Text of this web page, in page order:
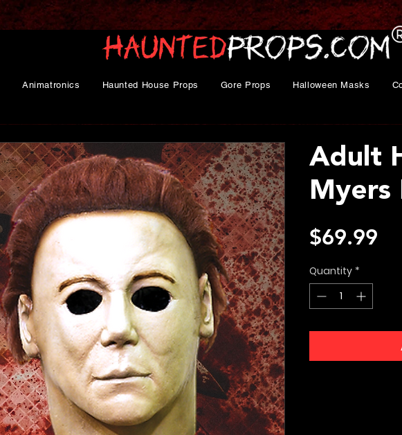
Animatronics Haunted House Props Gore Props Halloween Masks
Adult
Myers
$69.99
Quantity *